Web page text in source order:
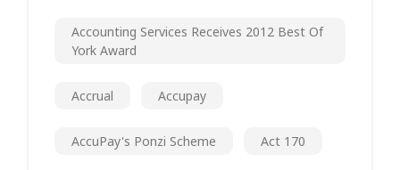
Accounting Services Receives 2012 Best Of
York Award
Accrual Accupay
AccuPay's Ponzi Scheme Act 170